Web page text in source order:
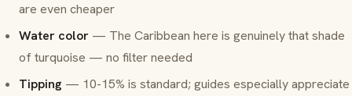
are even cheaper
Water color — The Caribbean here is genuinely that shade
of turquoise — no filter needed
Tipping — 10-15% is standard; guides especially appreciate